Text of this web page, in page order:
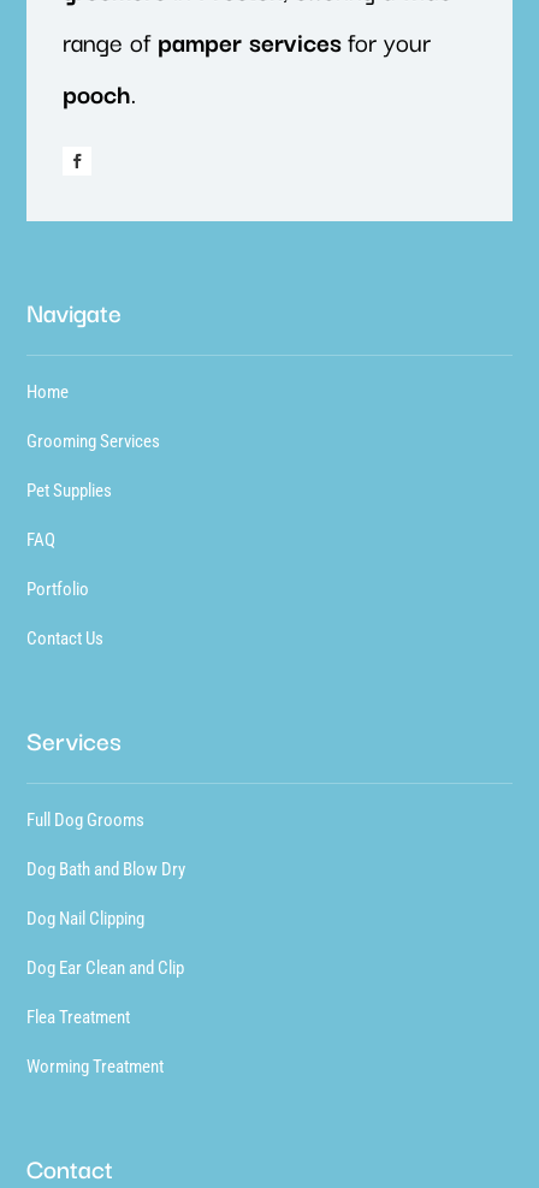
range ofpamper servicesfor your
pooch.
Navigate
Home
Grooming Services
Pet Supplies
FAQ
Portfolio
Contact Us
Services
Full Dog Grooms
Dog Bath and Blow Dry
Dog Nail Clipping
Dog Ear Clean and Clip
Flea Treatment
Worming Treatment
Contact